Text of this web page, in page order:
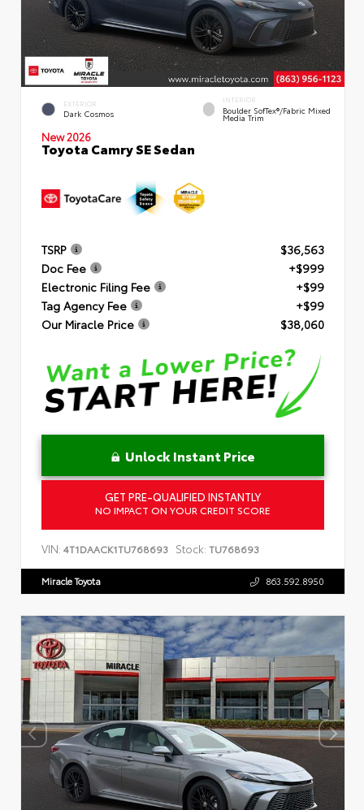
EXTERIOR
Dark Cosmos
INTERIOR
Boulder SofTex®/fabric Mixed
Media Trim
New 2026
Toyota Camry SE Sedan
TSRP
$36,563
Doc Fee
+$999
Electronic Filing Fee
+$99
Tag Agency Fee
+$99
Our Miracle Price
$38,060
Unlock Instant Price
GET PRE-QUALIFIED INSTANTLY
NO IMPACT ON YOUR CREDIT SCORE
VIN: 4T1DAACK1TU768693 Stock: TU768693
Miracle Toyota 863.592.8950